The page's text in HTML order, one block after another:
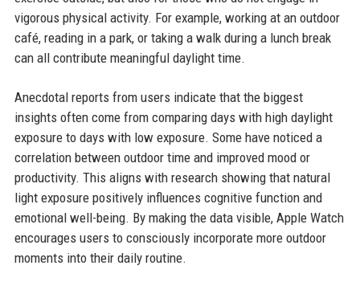
vigorous physical activity. For example, working at an outdoor
café, reading in a park, or taking a walk during a lunch break
can all contribute meaningful daylight time.
Anecdotal reports from users indicate that the biggest
insights often come from comparing days with high daylight
exposure to days with low exposure. Some have noticed a
correlation between outdoor time and improved mood or
productivity. This aligns with research showing that natural
light exposure positively influences cognitive function and
emotional well-being. By making the data visible, Apple Watch
encourages users to consciously incorporate more outdoor
moments into their daily routine.